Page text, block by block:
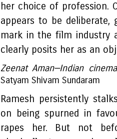
her choice of profession.
appears to be deliberate,
mark in the film industry
clearly posits her as an
Zeenat Aman—Indian
Satyam Shivam Sundaram
Ramesh persistently
on being spurned in
rapes her. But not